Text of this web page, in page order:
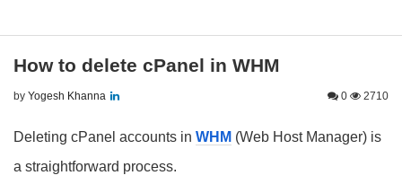
How to delete cPanel in WHM
by Yogesh Khanna 0 2710
Deleting cPanel accounts in WHM (Web Host Manager) is
a straightforward process.